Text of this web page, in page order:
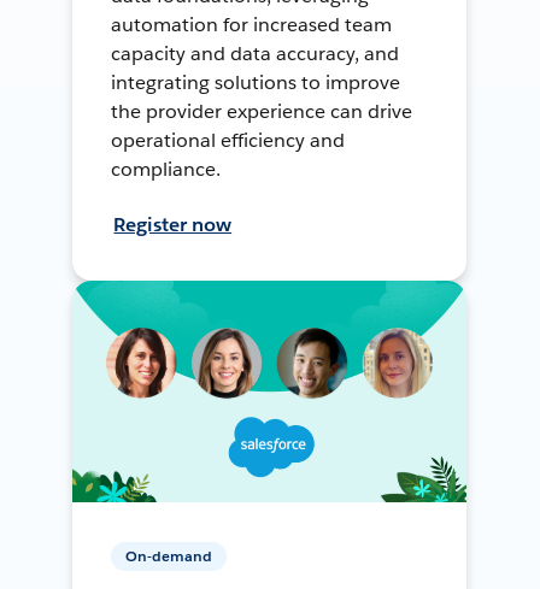
automation for increased team
capacity and data accuracy, and
integrating solutions to improve
the provider experience can drive
operational efficiency and
compliance.
Register now
On-demand